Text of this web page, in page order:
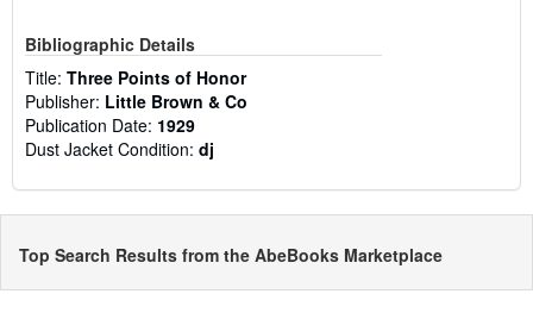
Bibliographic Details
Title: Three Points of Honor
Publisher: Little Brown & Co
Publication Date: 1929
Dust Jacket Condition: dj
Top Search Results from the AbeBooks Marketplace